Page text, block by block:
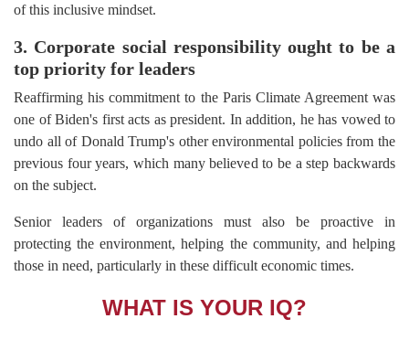
of this inclusive mindset.
3. Corporate social responsibility ought to be a
top priority for leaders
Reaffirming his commitment to the Paris Climate Agreement was
one of Biden's first acts as president. In addition, he has vowed to
undo all of Donald Trump's other environmental policies from the
previous four years, which many believed to be a step backwards
on the subject.
Senior leaders of organizations must also be proactive in
protecting the environment, helping the community, and helping
those in need, particularly in these difficult economic times.
WHAT IS YOUR IQ?